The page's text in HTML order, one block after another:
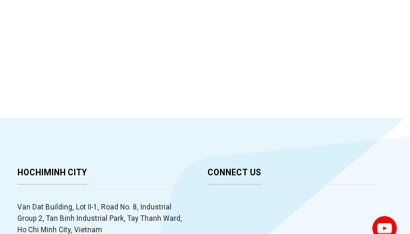
HOCHIMINH CITY
Van Dat Building, Lot II-1, Road No. 8, Industrial
Group 2, Tan Binh Industrial Park, Tay Thanh Ward,
Ho Chi Minh City, Vietnam
CONNECT US